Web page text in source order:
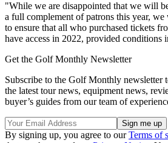
"While we are disappointed that we will
a full complement of patrons this year,
to ensure that all who purchased tickets
have access in 2022, provided conditions
Get the Golf Monthly Newsletter
Subscribe to the Golf Monthly newsletter
the latest tour news, equipment news,
buyer’s guides from our team of
By signing up, you agree to ourTerms of